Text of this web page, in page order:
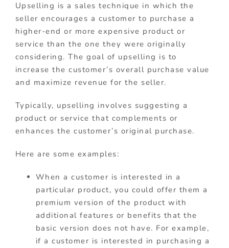
Upselling is a sales technique in which the
seller encourages a customer to purchase a
higher-end or more expensive product or
service than the one they were originally
considering. The goal of upselling is to
increase the customer’s overall purchase value
and maximize revenue for the seller.
Typically, upselling involves suggesting a
product or service that complements or
enhances the customer’s original purchase.
Here are some examples:
When a customer is interested in a
particular product, you could offer them a
premium version of the product with
additional features or benefits that the
basic version does not have. For example,
if a customer is interested in purchasing a